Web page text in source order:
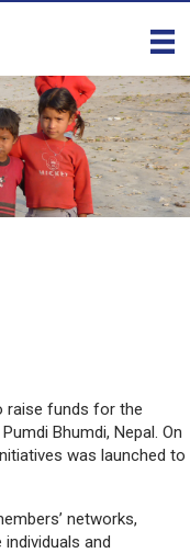
raise funds for the
Bhumdi, Nepal. On
was launched to
networks,
and